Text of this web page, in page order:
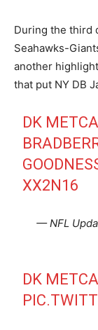
During the third
Seahawks-
another
that put NY DB
DK
XX2N16
— NFL
DK